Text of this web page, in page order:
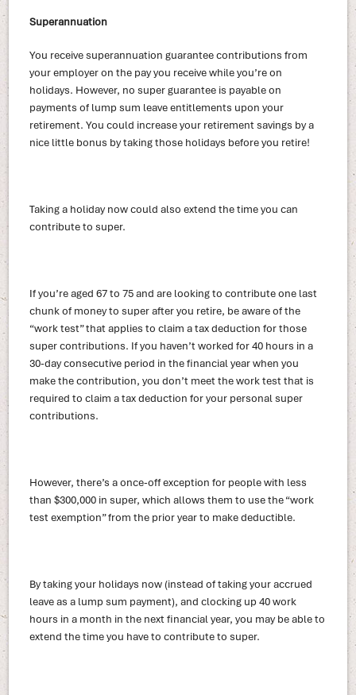
Superannuation
You receive superannuation guarantee contributions from
your employer on the pay you receive while you’re on
holidays. However, no super guarantee is payable on
payments of lump sum leave entitlements upon your
retirement. You could increase your retirement savings by a
nice little bonus by taking those holidays before you retire!
Taking a holiday now could also extend the time you can
contribute to super.
If you’re aged 67 to 75 and are looking to contribute one last
chunk of money to super after you retire, be aware of the
“work test” that applies to claim a tax deduction for those
super contributions. If you haven’t worked for 40 hours in a
30-day consecutive period in the financial year when you
make the contribution, you don’t meet the work test that is
required to claim a tax deduction for your personal super
contributions.
However, there’s a once-off exception for people with less
than $300,000 in super, which allows them to use the “work
test exemption” from the prior year to make deductible.
By taking your holidays now (instead of taking your accrued
leave as a lump sum payment), and clocking up 40 work
hours in a month in the next financial year, you may be able to
extend the time you have to contribute to super.